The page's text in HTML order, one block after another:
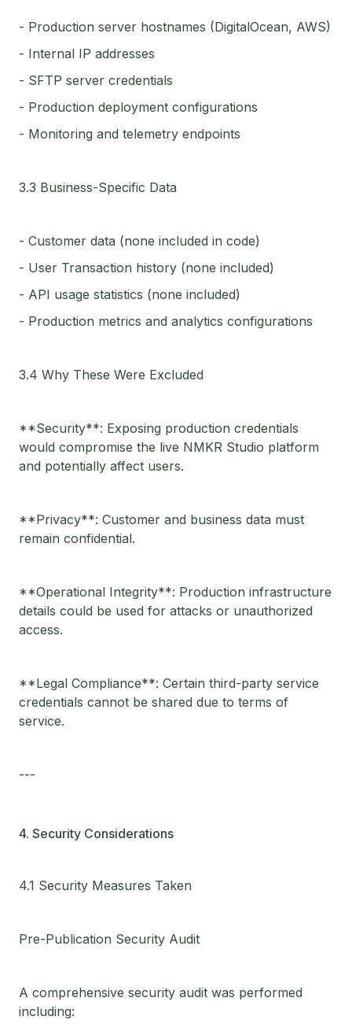
- Production server hostnames (DigitalOcean, AWS)
- Internal IP addresses
- SFTP server credentials
- Production deployment configurations
- Monitoring and telemetry endpoints
3.3 Business-Specific Data
- Customer data (none included in code)
- User Transaction history (none included)
- API usage statistics (none included)
- Production metrics and analytics configurations
3.4 Why These Were Excluded
**Security**: Exposing production credentials
would compromise the live NMKR Studio platform
and potentially affect users.
**Privacy**: Customer and business data must
remain confidential.
**Operational Integrity**: Production infrastructure
details could be used for attacks or unauthorized
access.
**Legal Compliance**: Certain third-party service
credentials cannot be shared due to terms of
service.
---
4. Security Considerations
4.1 Security Measures Taken
Pre-Publication Security Audit
A comprehensive security audit was performed
including: